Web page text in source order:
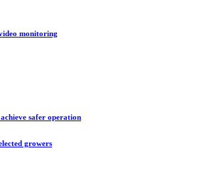
monitoring
safer operation
growers